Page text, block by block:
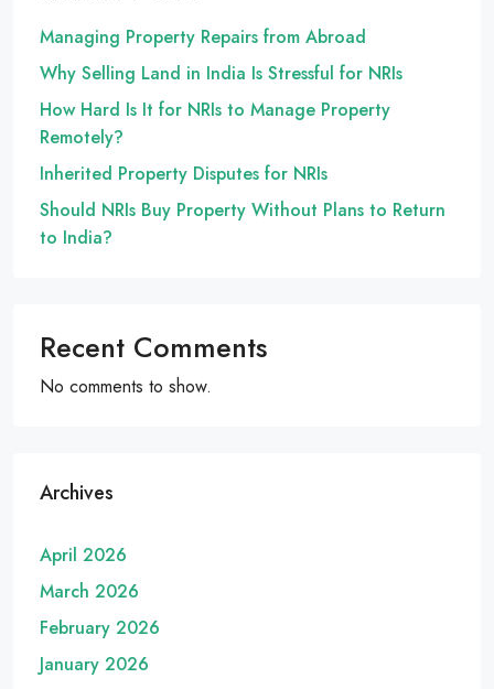
Managing Property Repairs from Abroad
Why Selling Land in India Is Stressful for NRIs
How Hard Is It for NRIs to Manage Property
Remotely?
Inherited Property Disputes for NRIs
Should NRIs Buy Property Without Plans to Return
to India?
Recent Comments
No comments to show.
Archives
April 2026
March 2026
February 2026
January 2026